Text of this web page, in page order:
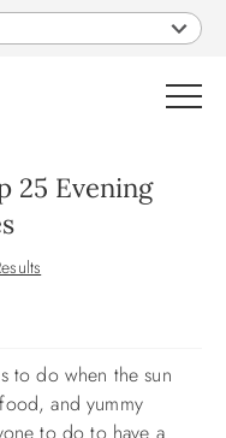
25 Evening
to do when the sun
and yummy